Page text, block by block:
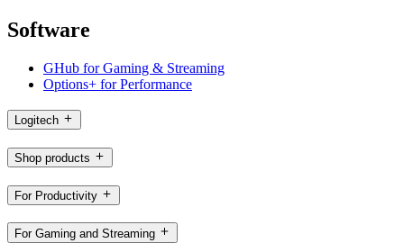
Software
GHub for Gaming & Streaming
Options+ for Performance
Logitech
Shop products
For Productivity
For Gaming and Streaming